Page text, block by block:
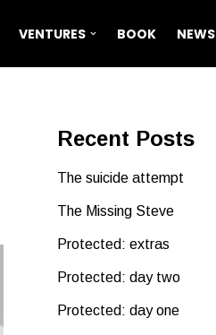
VENTURES BOOK NEWS
Recent Posts
The suicide attempt
The Missing Steve
Protected: extras
Protected: day two
Protected: day one